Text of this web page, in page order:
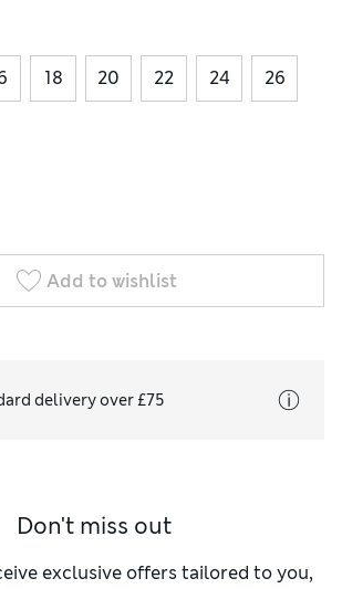
18 20 22 24 26
Add to wishlist
delivery over £75
Don't miss out
exclusive offers tailored to you,